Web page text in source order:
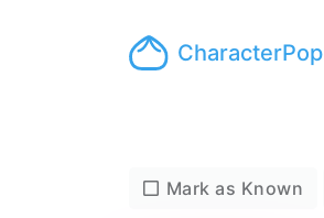
CharacterPop
Mark as Known